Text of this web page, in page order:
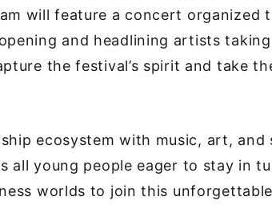
will feature a concert organized
and headlining artists
the festival’s spirit and take
ecosystem with music, art, and
all young people eager to stay in
worlds to join this